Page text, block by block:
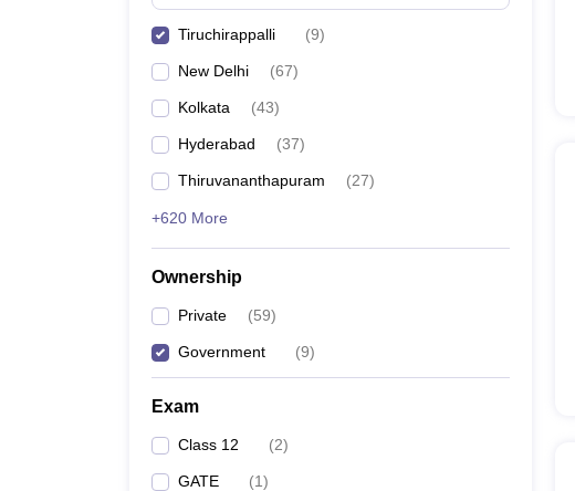
Tiruchirappalli (9)
New Delhi (67)
Kolkata (43)
Hyderabad (37)
Thiruvananthapuram (27)
+620 More
Ownership
Private (59)
Government (9)
Exam
Class 12 (2)
GATE (1)